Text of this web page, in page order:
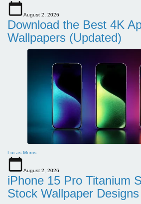
August 2, 2026
Download the Best 4K
Wallpapers (Updated)
Lucas Morris
August 2, 2026
iPhone 15 Pro Titanium
Stock Wallpaper